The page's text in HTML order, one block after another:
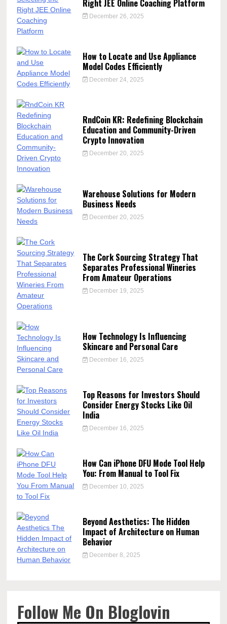
Right JEE Online Coaching Platform
December 26, 2025
How to Locate and Use Appliance
Model Codes Efficiently
December 24, 2025
RndCoin KR: Redefining Blockchain
Education and Community-Driven
Crypto Innovation
December 20, 2025
Warehouse Solutions for Modern
Business Needs
December 20, 2025
The Cork Sourcing Strategy That
Separates Professional Wineries
From Amateur Operations
December 19, 2025
How Technology Is Influencing
Skincare and Personal Care
December 16, 2025
Top Reasons for Investors Should
Consider Energy Stocks Like Oil
India
December 16, 2025
How Can iPhone DFU Mode Tool Help
You: From Manual to Tool Fix
December 10, 2025
Beyond Aesthetics: The Hidden
Impact of Architecture on Human
Behavior
December 8, 2025
Follow Me On Bloglovin